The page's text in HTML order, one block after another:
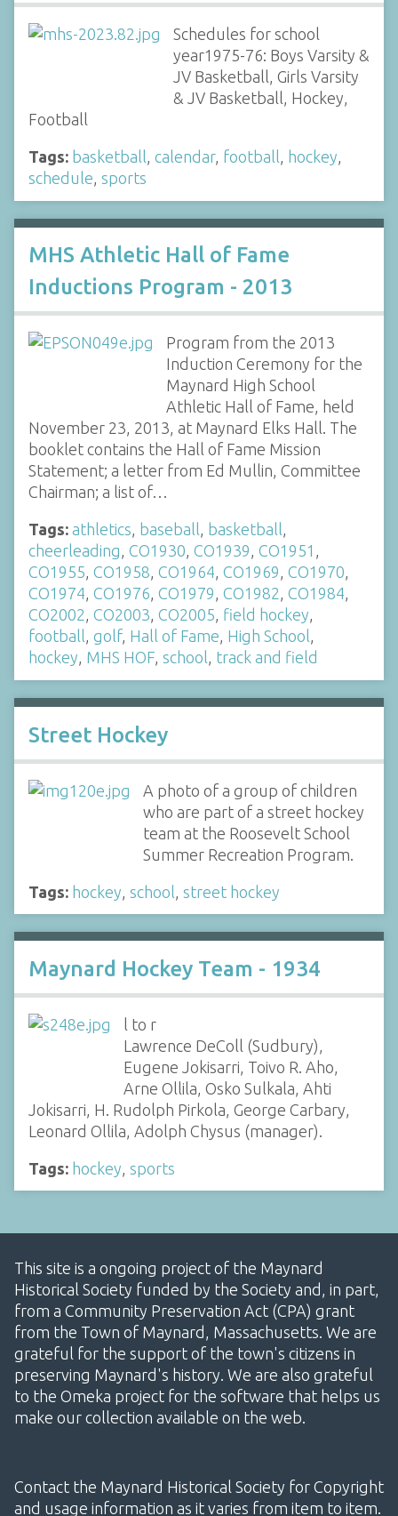
Schedules for school
year1975-76: Boys Varsity &
JV Basketball, Girls Varsity
& JV Basketball, Hockey,
Football
Tags: basketball, calendar, football, hockey,
schedule, sports
MHS Athletic Hall of Fame
Inductions Program - 2013
Program from the 2013
Induction Ceremony for the
Maynard High School
Athletic Hall of Fame, held
November 23, 2013, at Maynard Elks Hall. The
booklet contains the Hall of Fame Mission
Statement; a letter from Ed Mullin, Committee
Chairman; a list of…
Tags: athletics, baseball, basketball,
cheerleading, CO1930, CO1939, CO1951 ,
CO1955, CO1958, CO1964, CO1969, CO1970,
CO1974, CO1976, CO1979, CO1982, CO1984,
CO2002, CO2003, CO2005, field hockey,
football, golf, Hall of Fame, High School,
hockey, MHS HOF, school, track and field
Street Hockey
A photo of a group of children
who are part of a street hockey
team at the Roosevelt School
Summer Recreation Program.
Tags: hockey school street hockey
Maynard Hockey Team - 1934
l to r
Lawrence DeColl (Sudbury),
Eugene Jokisarri, Toivo R. Aho,
Arne Ollila, Osko Sulkala, Ahti
Jokisarri, H. Rudolph Pirkola, George Carbary,
Leonard Ollila, Adolph Chysus (manager).
Tags: hockey sports
This site is a ongoing project of the Maynard
Historical Society funded by the Society and, in part,
from a Community Preservation Act (CPA) grant
from the Town of Maynard, Massachusetts. We are
grateful for the support of the town's citizens in
preserving Maynard's history. We are also grateful
to the Omeka project for the software that helps us
make our collection available on the web.
Contact the Maynard Historical Society for Copyright
and usage information as it varies from item to item.